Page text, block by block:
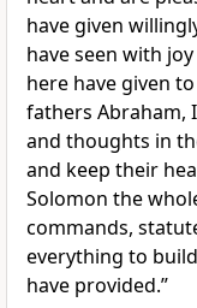
have given
have seen with
here have given
fathers Abraham,
and thoughts in
and keep their
Solomon the
commands,
everything to
have provided.”